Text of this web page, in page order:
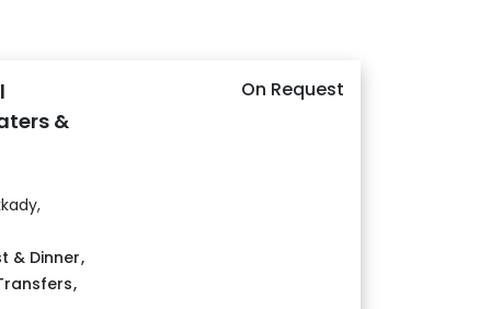
&
& Dinner,
,
On Request